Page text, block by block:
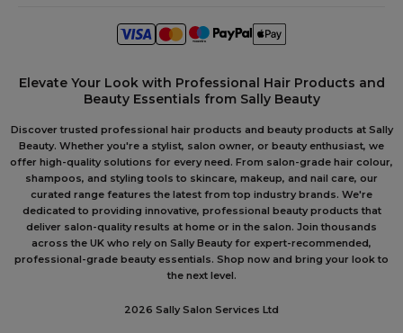
Elevate Your Look with Professional Hair Products and
Beauty Essentials from Sally Beauty
Discover trusted professional hair products and beauty products at Sally
Beauty. Whether you're a stylist, salon owner, or beauty enthusiast, we
offer high-quality solutions for every need. From salon-grade hair colour,
shampoos, and styling tools to skincare, makeup, and nail care, our
curated range features the latest from top industry brands. We're
dedicated to providing innovative, professional beauty products that
deliver salon-quality results at home or in the salon. Join thousands
across the UK who rely on Sally Beauty for expert-recommended,
professional-grade beauty essentials. Shop now and bring your look to
the next level.
2026 Sally Salon Services Ltd